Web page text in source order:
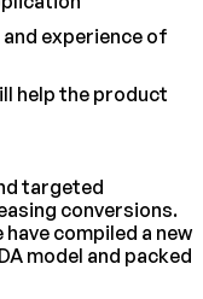
experience of
help the product
targeted
conversions.
compiled a new
model and packed